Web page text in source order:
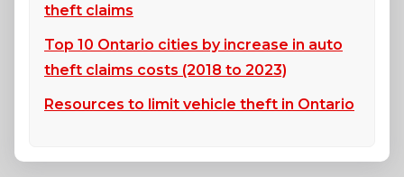
theft claims
Top 10 Ontario cities by increase in auto
theft claims costs (2018 to 2023)
Resources to limit vehicle theft in Ontario